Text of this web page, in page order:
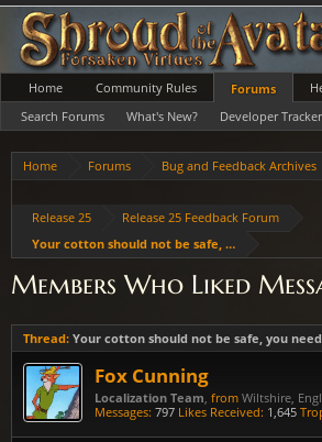
Home Forums
Bug and Feedback Archives
Release 25
Release 25 Feedback Forum
Your cotton should not be safe, you need walls.
Members Who Liked
Thread: Your cotton should not be safe, you
Fox Cunning
Localization Team, from Wiltshire,
Messages: 797 Likes Received: 1,645
Home Community Rules
Forums
Search Forums
What's New? Developer Tracker